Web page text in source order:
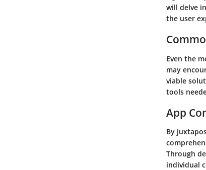
will delve
the user
Even the
may
viable
tools
App
By
Through
individual